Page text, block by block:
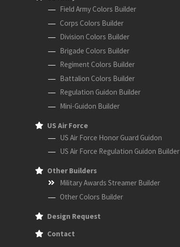
Field Army Colors Builder
Corps Colors Builder
Division Colors Builder
Brigade Colors Builder
Regiment Colors Builder
Battalion Colors Builder
Regulation Guidon Builder
Mini-Guidon Builder
US Air Force
US Air Force Honor Guard Guidon
US Air Force Regulation Guidon Builder
Other Builders
Military Awards Streamer Builder
Other Colors Builder
Design Request
Contact